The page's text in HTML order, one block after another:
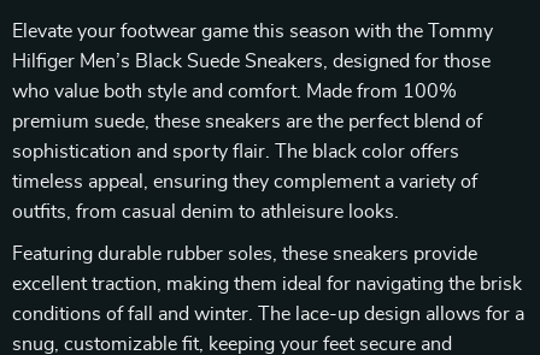
Elevate your footwear game this season with the Tommy
Hilfiger Men’s Black Suede Sneakers, designed for those
who value both style and comfort. Made from 100%
premium suede, these sneakers are the perfect blend of
sophistication and sporty flair. The black color offers
timeless appeal, ensuring they complement a variety of
outfits, from casual denim to athleisure looks.
Featuring durable rubber soles, these sneakers provide
excellent traction, making them ideal for navigating the brisk
conditions of fall and winter. The lace-up design allows for a
snug, customizable fit, keeping your feet secure and